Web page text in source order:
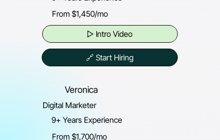
From $1,450/mo
▷ Intro Video
🔗 Start Hiring
Veronica
Digital Marketer
9+ Years Experience
From $1,700/mo